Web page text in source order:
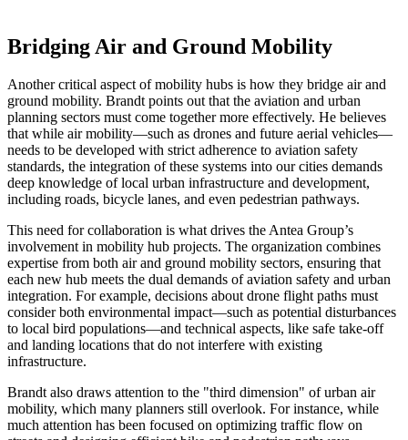
Bridging Air and Ground Mobility
Another critical aspect of mobility hubs is how they bridge air and
ground mobility. Brandt points out that the aviation and urban
planning sectors must come together more effectively. He believes
that while air mobility—such as drones and future aerial vehicles—
needs to be developed with strict adherence to aviation safety
standards, the integration of these systems into our cities demands
deep knowledge of local urban infrastructure and development,
including roads, bicycle lanes, and even pedestrian pathways.
This need for collaboration is what drives the Antea Group’s
involvement in mobility hub projects. The organization combines
expertise from both air and ground mobility sectors, ensuring that
each new hub meets the dual demands of aviation safety and urban
integration. For example, decisions about drone flight paths must
consider both environmental impact—such as potential disturbances
to local bird populations—and technical aspects, like safe take-off
and landing locations that do not interfere with existing
infrastructure.
Brandt also draws attention to the "third dimension" of urban air
mobility, which many planners still overlook. For instance, while
much attention has been focused on optimizing traffic flow on